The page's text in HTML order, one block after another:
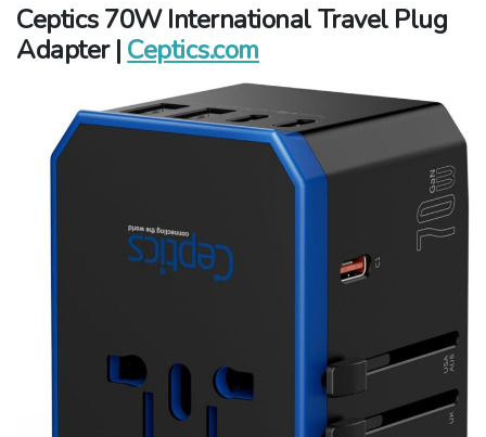
Ceptics 70W International Travel Plug
Adapter | Ceptics.com